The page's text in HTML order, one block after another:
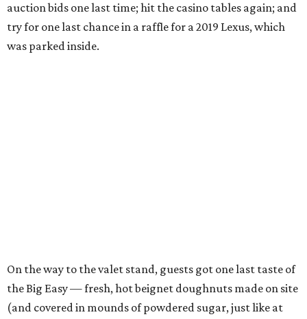
auction bids one last time; hit the casino tables again; and
try for one last chance in a raffle for a 2019 Lexus, which
was parked inside.
On the way to the valet stand, guests got one last taste of
the Big Easy — fresh, hot beignet doughnuts made on site
(and covered in mounds of powdered sugar, just like at